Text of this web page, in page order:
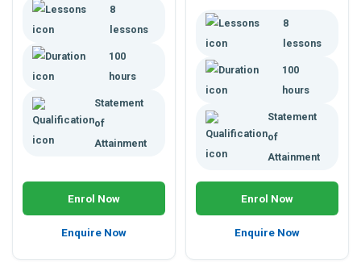
Online course.
8
lessons
100
hours
Statement
of
Attainment
Enrol Now
Enquire Now
hour professional
development for Leisure
Managers.
8
lessons
100
hours
Statement
of
Attainment
Enrol Now
Enquire Now